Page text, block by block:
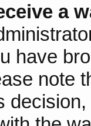
a
have
note